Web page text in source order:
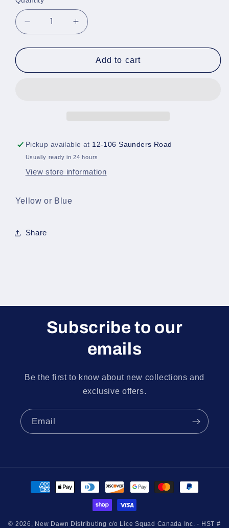
Decrease
quantity
for
Hero
Increase
quantity
for
Super
Hero
Add to cart
Pickup available at 12-106 Saunders Road
Usually ready in 24 hours
View store information
Yellow or Blue
Share
Subscribe to our
emails
Be the first to know about new collections and
exclusive offers.
Email
Payment
methods
© 2026, New Dawn Distributing c/o Lice Squad Canada Inc. - HST #